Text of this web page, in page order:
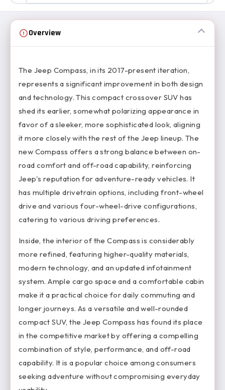
Overview
The Jeep Compass, in its 2017-present iteration,
represents a significant improvement in both design
and technology. This compact crossover SUV has
shed its earlier, somewhat polarizing appearance in
favor of a sleeker, more sophisticated look, aligning
it more closely with the rest of the Jeep lineup. The
new Compass offers a strong balance between on-
road comfort and off-road capability, reinforcing
Jeep's reputation for adventure-ready vehicles. It
has multiple drivetrain options, including front-wheel
drive and various four-wheel-drive configurations,
catering to various driving preferences.
Inside, the interior of the Compass is considerably
more refined, featuring higher-quality materials,
modern technology, and an updated infotainment
system. Ample cargo space and a comfortable cabin
make it a practical choice for daily commuting and
longer journeys. As a versatile and well-rounded
compact SUV, the Jeep Compass has found its place
in the competitive market by offering a compelling
combination of style, performance, and off-road
capability. It is a popular choice among consumers
seeking adventure without compromising everyday